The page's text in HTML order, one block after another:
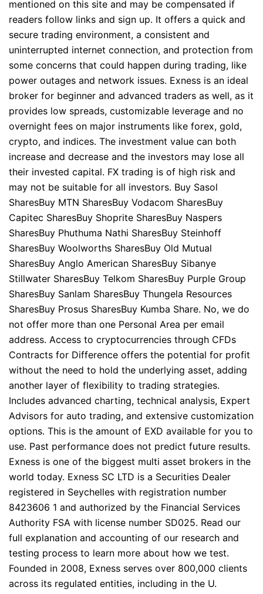
mentioned on this site and may be compensated if
readers follow links and sign up. It offers a quick and
secure trading environment, a consistent and
uninterrupted internet connection, and protection from
some concerns that could happen during trading, like
power outages and network issues. Exness is an ideal
broker for beginner and advanced traders as well, as it
provides low spreads, customizable leverage and no
overnight fees on major instruments like forex, gold,
crypto, and indices. The investment value can both
increase and decrease and the investors may lose all
their invested capital. FX trading is of high risk and
may not be suitable for all investors. Buy Sasol
SharesBuy MTN SharesBuy Vodacom SharesBuy
Capitec SharesBuy Shoprite SharesBuy Naspers
SharesBuy Phuthuma Nathi SharesBuy Steinhoff
SharesBuy Woolworths SharesBuy Old Mutual
SharesBuy Anglo American SharesBuy Sibanye
Stillwater SharesBuy Telkom SharesBuy Purple Group
SharesBuy Sanlam SharesBuy Thungela Resources
SharesBuy Prosus SharesBuy Kumba Share. No, we do
not offer more than one Personal Area per email
address. Access to cryptocurrencies through CFDs
Contracts for Difference offers the potential for profit
without the need to hold the underlying asset, adding
another layer of flexibility to trading strategies.
Includes advanced charting, technical analysis, Expert
Advisors for auto trading, and extensive customization
options. This is the amount of EXD available for you to
use. Past performance does not predict future results.
Exness is one of the biggest multi asset brokers in the
world today. E​xness SC LTD ​is a Securities Dealer
registered in Seychelles with registration number
8423606 1 and authorized by the Financial Services
Authority FSA with license number SD025. Read our
full explanation and accounting of our research and
testing process to learn more about how we test.
Founded in 2008, Exness serves over 800,000 clients
across its regulated entities, including in the U.